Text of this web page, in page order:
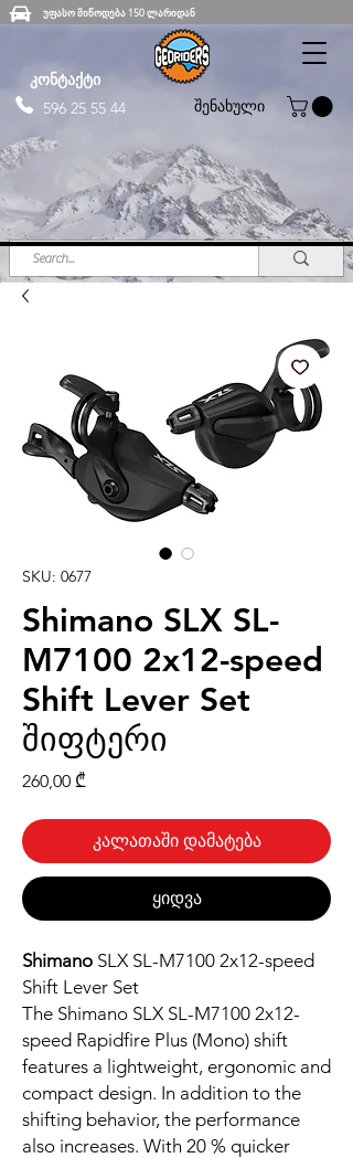
უფასო მიწოდება 150 ლარიდან
კონტაქტი
596 25 55 44
შენახული
SKU: 0677
Shimano SLX SL-
M7100 2x12-speed
Shift Lever Set
შიფტერი
260,00 ₾
კალათაში დამატება
ყიდვა
Shimano SLX SL-M7100 2x12-speed
Shift Lever Set
The Shimano SLX SL-M7100 2x12-
speed Rapidfire Plus (Mono) shift
features a lightweight, ergonomic and
compact design. In addition to the
shifting behavior, the performance
also increases. With 20 % quicker